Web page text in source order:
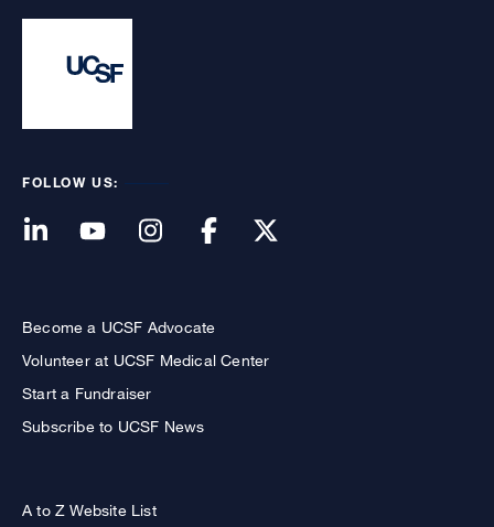
FOLLOW US:
Become a UCSF Advocate
Volunteer at UCSF Medical Center
Start a Fundraiser
Subscribe to UCSF News
A to Z Website List